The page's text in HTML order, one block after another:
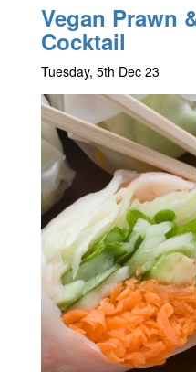
Vegan Prawn
Cocktail
Tuesday, 5th Dec 23